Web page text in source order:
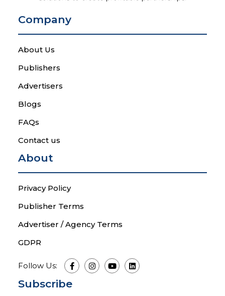
Company
About Us
Publishers
Advertisers
Blogs
FAQs
Contact us
About
Privacy Policy
Publisher Terms
Advertiser / Agency Terms
GDPR
Follow Us:
Subscribe